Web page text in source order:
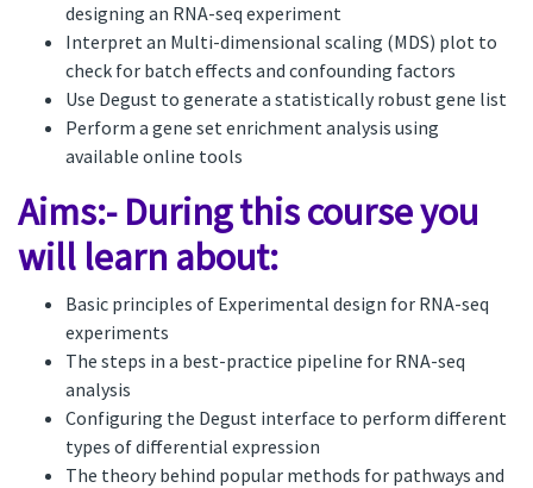
designing an RNA-seq experiment
Interpret an Multi-dimensional scaling (MDS) plot to
check for batch effects and confounding factors
Use Degust to generate a statistically robust gene list
Perform a gene set enrichment analysis using
available online tools
Aims:- During this course you
will learn about:
Basic principles of Experimental design for RNA-seq
experiments
The steps in a best-practice pipeline for RNA-seq
analysis
Configuring the Degust interface to perform different
types of differential expression
The theory behind popular methods for pathways and